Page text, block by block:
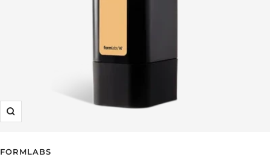
Zoom
FORMLABS